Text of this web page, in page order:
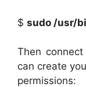
$ sudo /usr/
Then
can create
permissions: